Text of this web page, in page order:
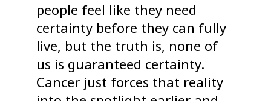
people feel like they need
certainty before they can fully
live, but the truth is, none of
us is guaranteed certainty.
Cancer just forces that reality